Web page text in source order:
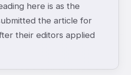
here is as the
the article for
their editors applied